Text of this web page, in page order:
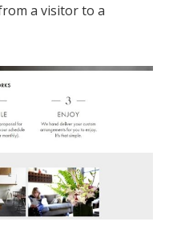
a visitor to a